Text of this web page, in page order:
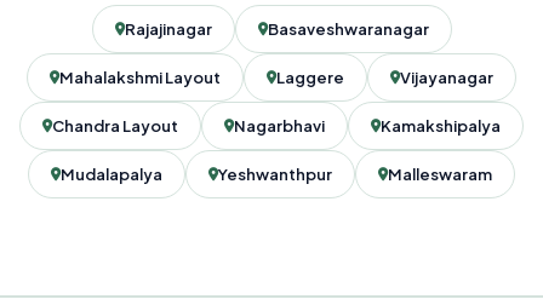
Rajajinagar Basaveshwaranagar
Mahalakshmi Layout Laggere Vijayanagar
Chandra Layout Nagarbhavi Kamakshipalya
Mudalapalya Yeshwanthpur Malleswaram